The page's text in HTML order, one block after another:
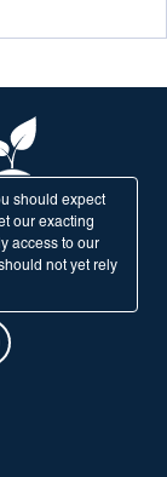
should expect
our exacting
access to our
not yet rely